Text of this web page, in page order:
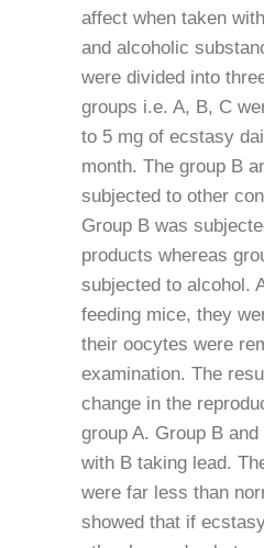
affect when taken
and alcoholic
were divided into
groups i.e. A, B, C
to 5 mg of ecstasy
month. The group B
subjected to other
Group B was
products whereas
subjected to alcohol.
feeding mice, they
their oocytes were
examination. The
change in the
group A. Group B
with B taking lead.
were far less than
showed that if